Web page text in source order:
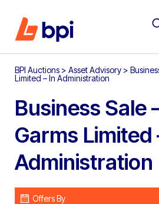
BPI Auctions > Asset Advisory >
Limited – In Administration
Business Sale
Garms Limited
Administration
Offers By